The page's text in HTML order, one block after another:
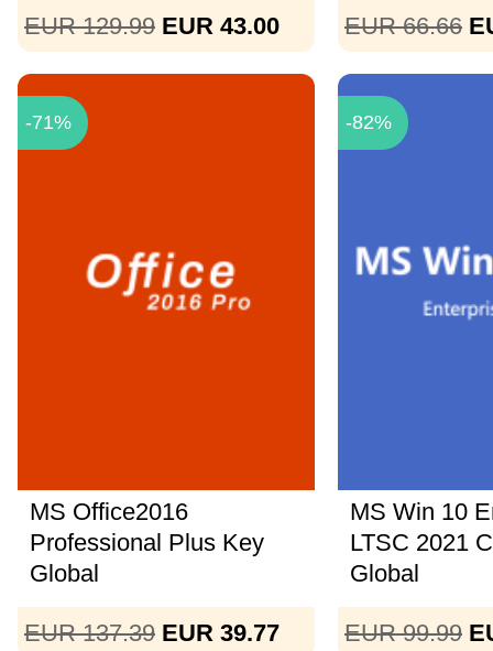
EUR 129.99 EUR 43.00 EUR 66.66
-71%
MS Office2016
Professional Plus Key
Global
EUR 137.39 EUR 39.77
-82%
MS Win 10
LTSC 2021
Global
EUR 99.99